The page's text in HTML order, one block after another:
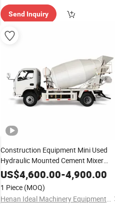
Send Inquiry
Construction Equipment Mini Used
Hydraulic Mounted Cement Mixer
Mobile Pump PriceSmallPortable
Loading Second Hand 8 Cubic
Concrete Mixer
US$4,600.00-4,900.00
1 Piece (MOQ)
Henan Ideal Machinery Equipment Co., Ltd.